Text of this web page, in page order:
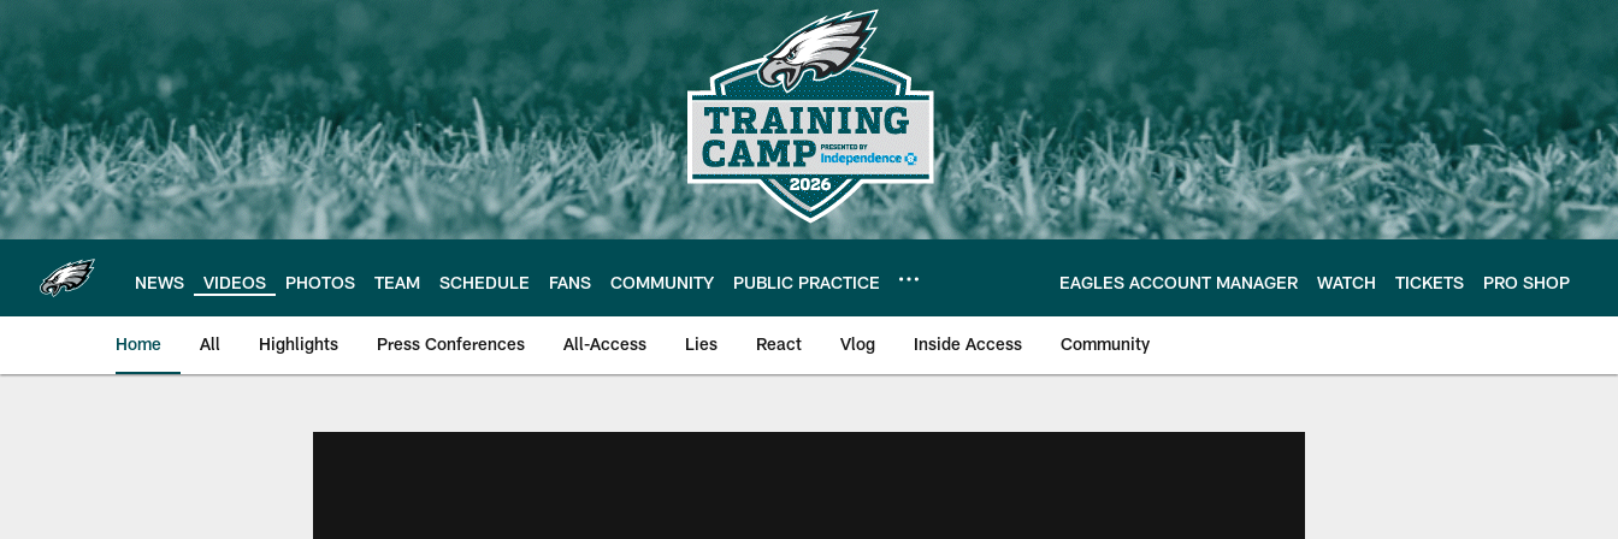
main
content
NEWS VIDEOS PHOTOS TEAM SCHEDULE FANS COMMUNITY PUBLIC PRACTICE EAGLES ACCOUNT MANAGER WATCH TICKETS PRO SHOP
Home All Highlights Press Conferences All-Access Lies React Vlog Inside Access Community